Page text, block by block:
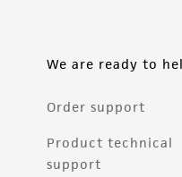
We are ready to
Order support
Product technical
support